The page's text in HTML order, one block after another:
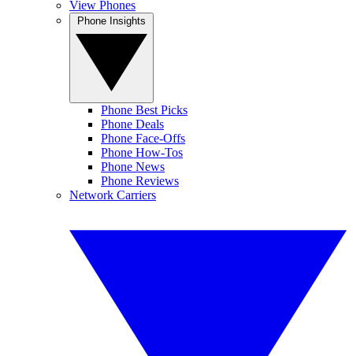
View Phones
Phone Best Picks
Phone Deals
Phone Face-Offs
Phone How-Tos
Phone News
Phone Reviews
Network Carriers